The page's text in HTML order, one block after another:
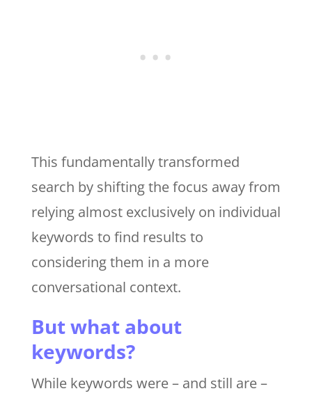
This fundamentally transformed
search by shifting the focus away from
relying almost exclusively on individual
keywords to find results to
considering them in a more
conversational context.
But what about
keywords?
While keywords were – and still are –